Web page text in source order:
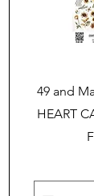
49 and
HEART